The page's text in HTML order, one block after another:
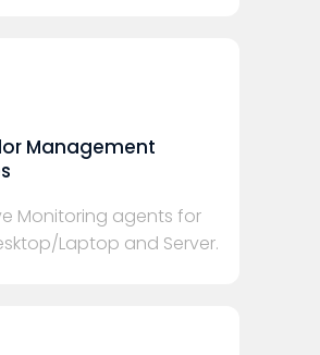
Management
Monitoring agents for
Laptop and Server.